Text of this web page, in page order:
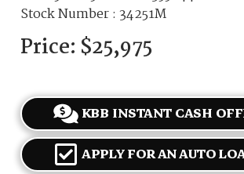
Stock Number : 34251M
Price: $25,975
KBB INSTANT CASH
APPLY FOR AN AUTO